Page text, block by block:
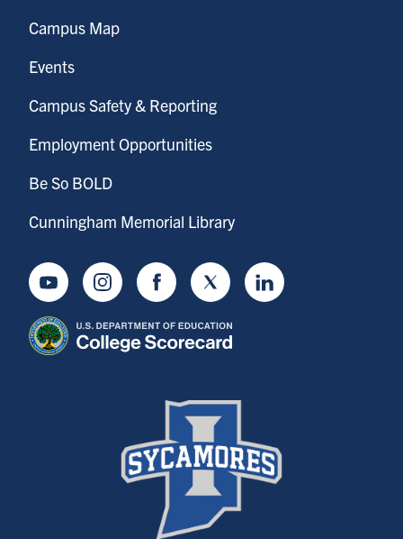
Campus Map
Events
Campus Safety & Reporting
Employment Opportunities
Be So BOLD
Cunningham Memorial Library
YoutubeInstagramFacebookTwitter LinkedIn